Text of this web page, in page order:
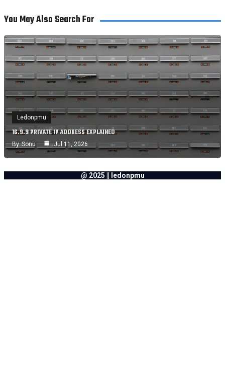
You May Also Search For
Ledonpmu
16.9.9 PRIVATE IP ADDRESS EXPLAINED
By Sonu Jul 11, 2026
@ 2025 || ledonpmu